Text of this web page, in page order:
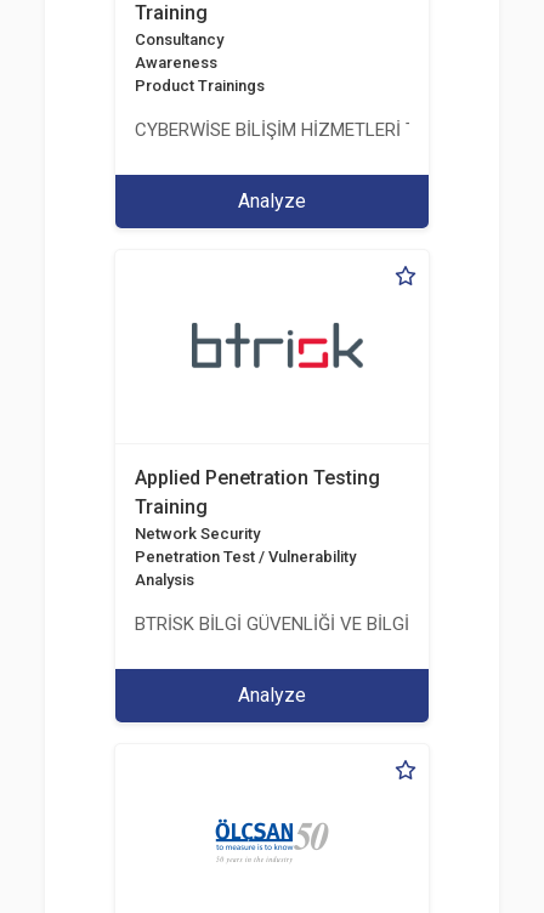
Training
Consultancy
Awareness
Product Trainings
CYBERWİSE BİLİŞİM HİZMETLERİ TİC. A.Ş.
Analyze
Applied Penetration Testing
Training
Network Security
Penetration Test / Vulnerability
Analysis
BTRİSK BİLGİ GÜVENLİĞİ VE BİLGİ
Analyze